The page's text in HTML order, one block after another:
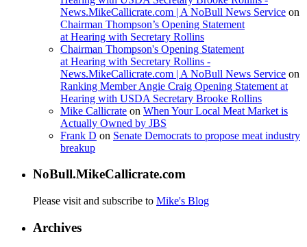
News.MikeCallicrate.com | A NoBull News Service on
Chairman Thompson’s Opening Statement
at Hearing with Secretary Rollins
Chairman Thompson's Opening Statement
at Hearing with Secretary Rollins -
News.MikeCallicrate.com | A NoBull News Service on
Ranking Member Angie Craig Opening Statement at
Hearing with USDA Secretary Brooke Rollins
Mike Callicrate on When Your Local Meat Market is
Actually Owned by JBS
Frank D on Senate Democrats to propose meat industry
breakup
NoBull.MikeCallicrate.com
Please visit and subscribe to Mike's Blog
Archives